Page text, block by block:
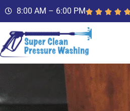
8:00 AM – 6:00 PM